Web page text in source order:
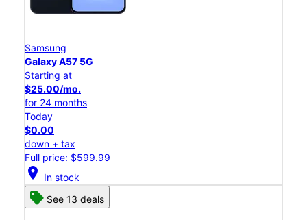
Samsung
Galaxy A57 5G
Starting at
$25.00/mo.
for 24 months
Today
$0.00
down + tax
Full price: $599.99
location_on In stock
See 13 deals